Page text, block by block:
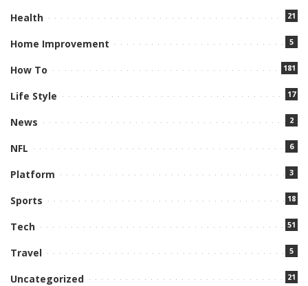
Health 21
Home Improvement 5
How To 181
Life Style 17
News 2
NFL 6
Platform 3
Sports 18
Tech 51
Travel 5
Uncategorized 21